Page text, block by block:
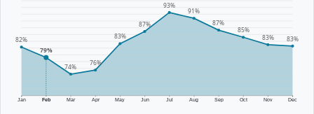
Jan Feb Mar Apr May Jun Jul Aug Sep Oct Nov Dec
82%
79%
74%
76%
83%
87%
93%
91%
87%
85%
83% 83%